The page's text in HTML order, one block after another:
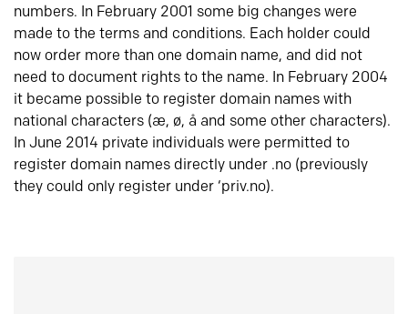
numbers. In February 2001 some big changes were
made to the terms and conditions. Each holder could
now order more than one domain name, and did not
need to document rights to the name. In February 2004
it became possible to register domain names with
national characters (æ, ø, å and some other characters).
In June 2014 private individuals were permitted to
register domain names directly under .no (previously
they could only register under ‘priv.no).